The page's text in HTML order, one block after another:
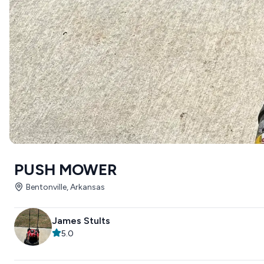
PUSH MOWER
Bentonville, Arkansas
James Stults
5.0